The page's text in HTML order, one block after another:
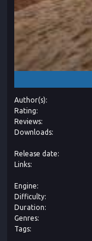
Author(s)
Rating
Reviews
Downloads
Release date
Links
Engine
Difficulty
Duration
Genres
Tags